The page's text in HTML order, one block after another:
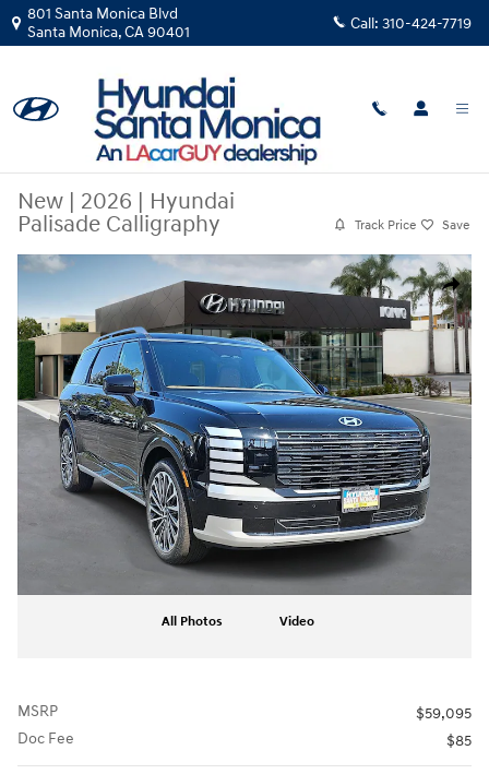
Skip to main content
801 Santa Monica Blvd
Santa Monica,CA90401 Call: 310-424-7719
New | 2026 | Hyundai
Palisade Calligraphy
Track Price Save
Share
New 2026 Hyundai Palisade Calligraphy SUV Photo 1 of 46
All Photos Video
MSRP
$59,095
Doc Fee
$85